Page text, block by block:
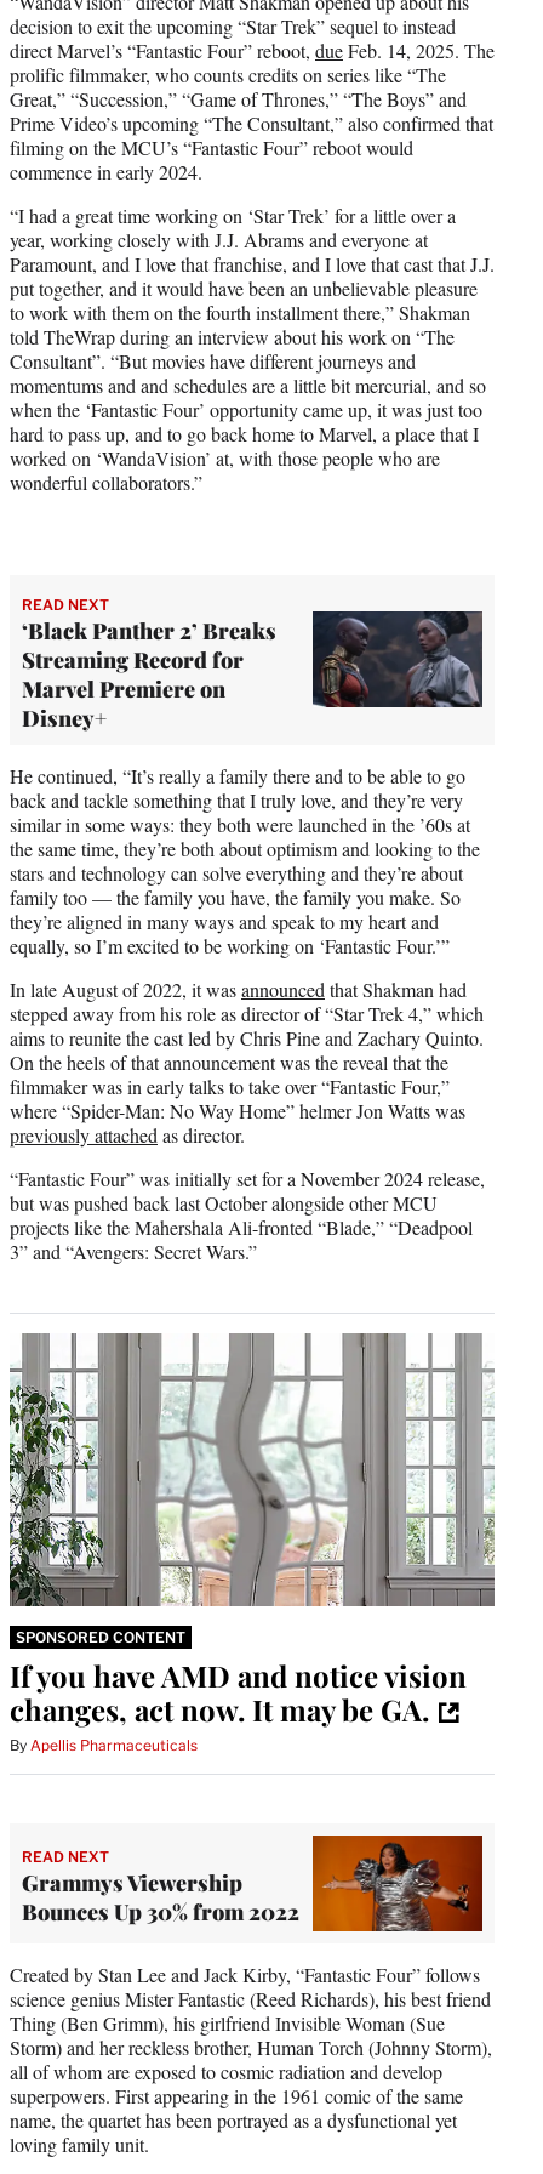
t
e
r
)
decision to exit the upcoming “Star Trek” sequel to instead
direct Marvel’s “Fantastic Four” reboot, dueFeb. 14, 2025. The
prolific filmmaker, who counts credits on series like “The
Great,” “Succession,” “Game of Thrones,” “The Boys” and
Prime Video’s upcoming “The Consultant,” also confirmed that
filming on the MCU’s “Fantastic Four” reboot would
commence in early 2024.
“I had a great time working on ‘Star Trek’ for a little over a
year, working closely with J.J. Abrams and everyone at
Paramount, and I love that franchise, and I love that cast that J.J.
put together, and it would have been an unbelievable pleasure
to work with them on the fourth installment there,” Shakman
told TheWrap during an interview about his work on “The
Consultant”. “But movies have different journeys and
momentums and and schedules are a little bit mercurial, and so
when the ‘Fantastic Four’ opportunity came up, it was just too
hard to pass up, and to go back home to Marvel, a place that I
worked on ‘WandaVision’ at, with those people who are
wonderful collaborators.”
READ NEXT
‘Black Panther 2’ Breaks
Streaming Record for
Marvel Premiere on
Disney+
He continued, “It’s really a family there and to be able to go
back and tackle something that I truly love, and they’re very
similar in some ways: they both were launched in the ’60s at
the same time, they’re both about optimism and looking to the
stars and technology can solve everything and they’re about
family too — the family you have, the family you make. So
they’re aligned in many ways and speak to my heart and
equally, so I’m excited to be working on ‘Fantastic Four.’”
In late August of 2022, it wasannounced that Shakman had
stepped away from his role as director of “Star Trek 4,” which
aims to reunite the cast led by Chris Pine and Zachary Quinto.
On the heels of that announcement was the reveal that the
filmmaker was in early talks to take over “Fantastic Four,”
where “Spider-Man: No Way Home” helmer Jon Watts was
previously attached as director.
“Fantastic Four” was initially set for a November 2024 release,
but was pushed back last October alongside other MCU
projects like the Mahershala Ali-fronted “Blade,” “Deadpool
3” and “Avengers: Secret Wars.”
SPONSORED CONTENT
If you have AMD and notice vision
changes, act now. It may be GA.
By Apellis Pharmaceuticals
READ NEXT
Grammys Viewership
Bounces Up 30% from 2022
Created by Stan Lee and Jack Kirby, “Fantastic Four” follows
science genius Mister Fantastic (Reed Richards), his best friend
Thing (Ben Grimm), his girlfriend Invisible Woman (Sue
Storm) and her reckless brother, Human Torch (Johnny Storm),
all of whom are exposed to cosmic radiation and develop
superpowers. First appearing in the 1961 comic of the same
name, the quartet has been portrayed as a dysfunctional yet
loving family unit.